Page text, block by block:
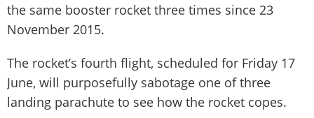
the same booster rocket three times since 23
November 2015.
The rocket’s fourth flight, scheduled for Friday 17
June, will purposefully sabotage one of three
landing parachute to see how the rocket copes.